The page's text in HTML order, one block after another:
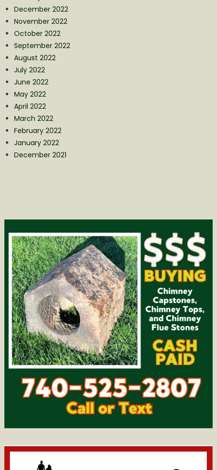
December 2022
November 2022
October 2022
September 2022
August 2022
July 2022
June 2022
May 2022
April 2022
March 2022
February 2022
January 2022
December 2021